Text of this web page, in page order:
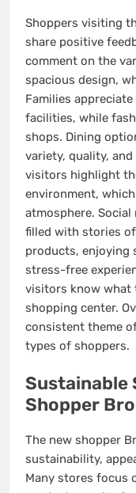
Shoppers visiting
share positive
comment on the
spacious design,
Families
facilities, while
shops. Dining
variety, quality,
visitors highlight
environment,
atmosphere.
filled with stories
products, enjoying
stress-free
visitors know what
shopping center.
consistent theme
types of shoppers.
Sustainable
Shopper
The new shopper
sustainability,
Many stores focus